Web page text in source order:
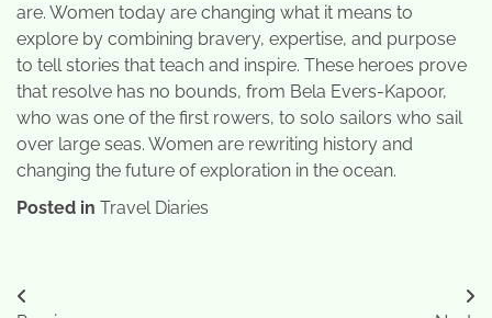
are. Women today are changing what it means to
explore by combining bravery, expertise, and purpose
to tell stories that teach and inspire. These heroes prove
that resolve has no bounds, from Bela Evers-Kapoor,
who was one of the first rowers, to solo sailors who sail
over large seas. Women are rewriting history and
changing the future of exploration in the ocean.
Posted in Travel Diaries
Post